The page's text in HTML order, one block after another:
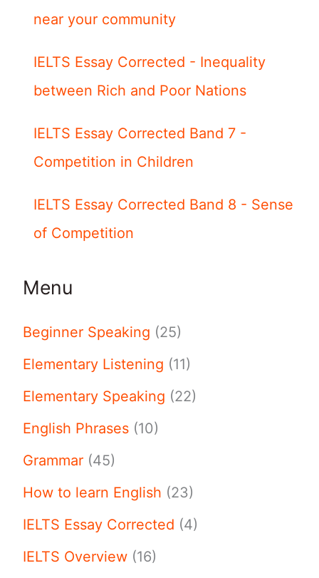
near your community
IELTS Essay Corrected - Inequality
between Rich and Poor Nations
IELTS Essay Corrected Band 7 -
Competition in Children
IELTS Essay Corrected Band 8 - Sense
of Competition
Menu
Beginner Speaking (25)
Elementary Listening (11)
Elementary Speaking (22)
English Phrases (10)
Grammar (45)
How to learn English (23)
IELTS Essay Corrected (4)
IELTS Overview (16)